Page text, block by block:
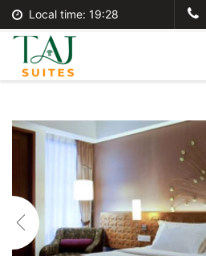
tajsuites
+234-806-121-2495
info@thetajsuites.com
English
German
France
Local time: 19:28